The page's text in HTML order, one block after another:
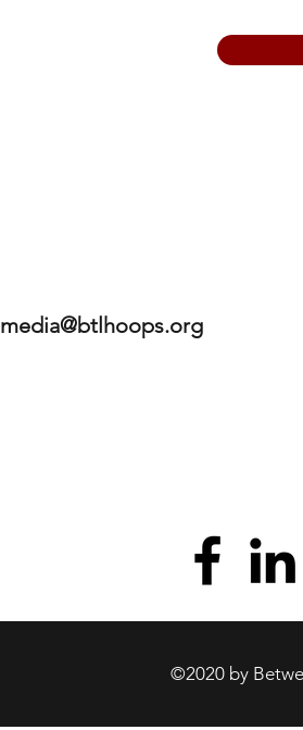
media@btlhoops.org
©2020 by